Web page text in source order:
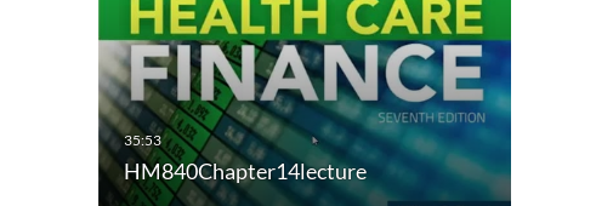
HM840Chapter14lecture